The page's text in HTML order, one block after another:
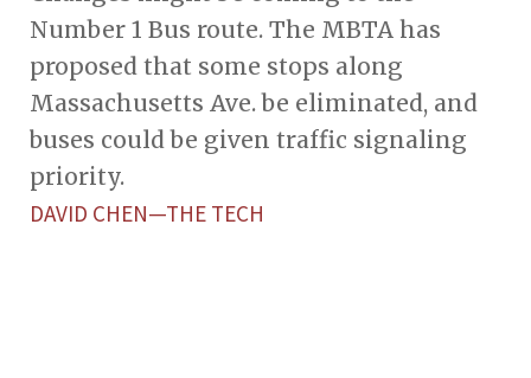
Number 1 Bus route. The MBTA has
proposed that some stops along
Massachusetts Ave. be eliminated, and
buses could be given traffic signaling
priority.
DAVID CHEN—THE TECH